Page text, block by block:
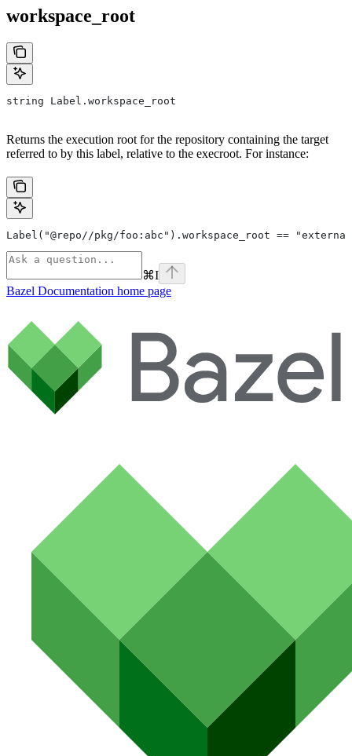
workspace_root
string Label.workspace_root
Returns the execution root for the repository containing the target
referred to by this label, relative to the execroot. For instance:
Label("@repo//pkg/foo:abc").workspace_root ==
⌘I
Bazel Documentation home page